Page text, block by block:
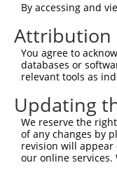
Sbjct  297
Query    1
Sbjct  371
Query    4
Sbjct  445
Query   78
By accessing and
Attribution
You agree to
databases or
relevant tools as
Updating
We reserve the
of any changes by
revision will appear
our online services.